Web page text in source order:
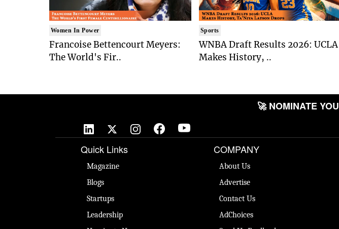
Women In Power
Francoise Bettencourt Meyers:
The World's Fir..
Sports
WNBA Draft Results 2026: UCLA
Makes History, ..
🚀 NOMINATE
Quick Links
Magazine
Blogs
Startups
Leadership
COMPANY
About Us
Advertise
Contact Us
AdChoices